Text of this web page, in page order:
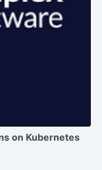
on Kubernetes